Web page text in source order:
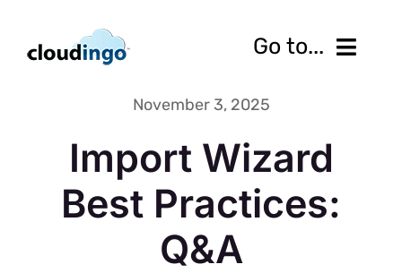
content
Go to...
Services
November 3, 2025
Import Wizard
Best Practices:
Q&A